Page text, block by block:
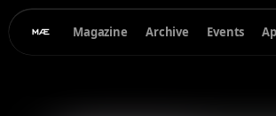
Magazine Archive Events